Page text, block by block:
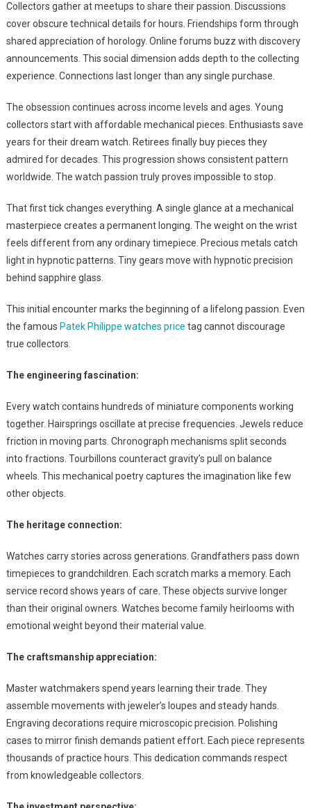
Collectors gather at meetups to share their passion. Discussions
cover obscure technical details for hours. Friendships form through
shared appreciation of horology. Online forums buzz with discovery
announcements. This social dimension adds depth to the collecting
experience. Connections last longer than any single purchase.
The obsession continues across income levels and ages. Young
collectors start with affordable mechanical pieces. Enthusiasts save
years for their dream watch. Retirees finally buy pieces they
admired for decades. This progression shows consistent pattern
worldwide. The watch passion truly proves impossible to stop.
That first tick changes everything. A single glance at a mechanical
masterpiece creates a permanent longing. The weight on the wrist
feels different from any ordinary timepiece. Precious metals catch
light in hypnotic patterns. Tiny gears move with hypnotic precision
behind sapphire glass.
This initial encounter marks the beginning of a lifelong passion. Even
the famous Patek Philippe watches price tag cannot discourage
true collectors.
The engineering fascination:
Every watch contains hundreds of miniature components working
together. Hairsprings oscillate at precise frequencies. Jewels reduce
friction in moving parts. Chronograph mechanisms split seconds
into fractions. Tourbillons counteract gravity’s pull on balance
wheels. This mechanical poetry captures the imagination like few
other objects.
The heritage connection:
Watches carry stories across generations. Grandfathers pass down
timepieces to grandchildren. Each scratch marks a memory. Each
service record shows years of care. These objects survive longer
than their original owners. Watches become family heirlooms with
emotional weight beyond their material value.
The craftsmanship appreciation:
Master watchmakers spend years learning their trade. They
assemble movements with jeweler’s loupes and steady hands.
Engraving decorations require microscopic precision. Polishing
cases to mirror finish demands patient effort. Each piece represents
thousands of practice hours. This dedication commands respect
from knowledgeable collectors.